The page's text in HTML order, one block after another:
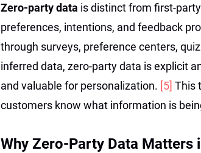
Zero-party data is distinct from first-
preferences, intentions, and feedback
through surveys, preference centers,
inferred data, zero-party data is explicit
and valuable for personalization. [5] This
customers know what information is
Why Zero-Party Data Matters